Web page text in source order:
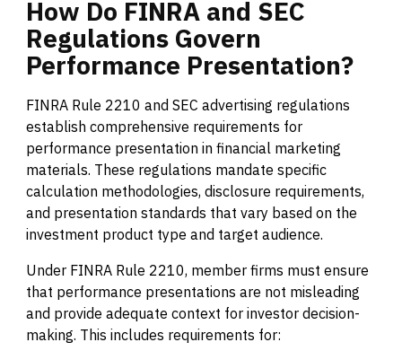
How Do FINRA and SEC
Regulations Govern
Performance Presentation?
FINRA Rule 2210 and SEC advertising regulations
establish comprehensive requirements for
performance presentation in financial marketing
materials. These regulations mandate specific
calculation methodologies, disclosure requirements,
and presentation standards that vary based on the
investment product type and target audience.
Under FINRA Rule 2210, member firms must ensure
that performance presentations are not misleading
and provide adequate context for investor decision-
making. This includes requirements for: